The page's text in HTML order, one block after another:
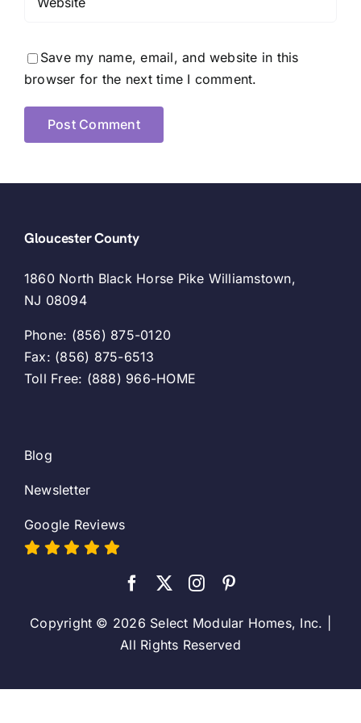
Save my name, email, and website in this
browser for the next time I comment.
Gloucester County
1860 North Black Horse Pike Williamstown,
NJ 08094
Phone: (856) 875-0120
Fax: (856) 875-6513
Toll Free: (888) 966-HOME
Blog
Newsletter
Google Reviews
Copyright © 2026 Select Modular Homes, Inc. |
All Rights Reserved